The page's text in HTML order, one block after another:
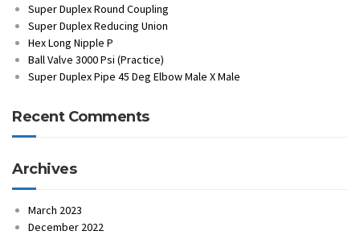
Super Duplex Round Coupling
Super Duplex Reducing Union
Hex Long Nipple P
Ball Valve 3000 Psi (Practice)
Super Duplex Pipe 45 Deg Elbow Male X Male
Recent Comments
Archives
March 2023
December 2022